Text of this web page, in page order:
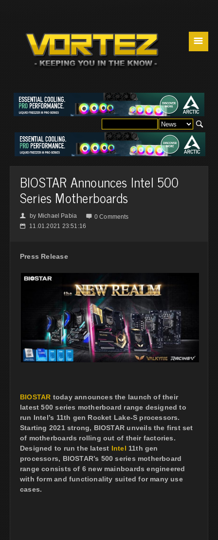
☰
BIOSTAR Announces Intel 500
Series Motherboards
👤 by Michael Pabia  0 Comments
📅 11.01.2021 23:51:16
Press Release
BIOSTAR today announces the launch of their
latest 500 series motherboard range designed to
run Intel’s 11th gen Rocket Lake-S processors.
Starting 2021 strong, BIOSTAR unveils the first set
of motherboards rolling out of their factories.
Designed to run the latest Intel 11th gen
processors, BIOSTAR’s 500 series motherboard
range consists of 6 new mainboards engineered
with form and functionality suited for many use
cases.